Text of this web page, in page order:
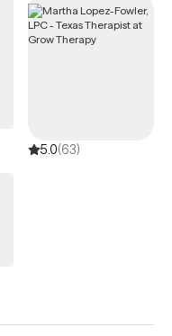
or simply feeling
tools, compassionate
tailored to your
my clients as they build
positive change.
5.0(63)